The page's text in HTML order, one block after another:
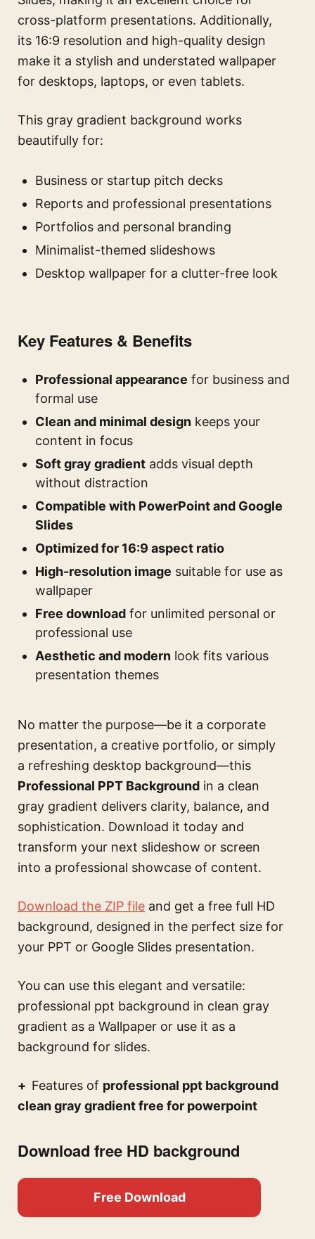
cross-platform presentations. Additionally,
its 16:9 resolution and high-quality design
make it a stylish and understated wallpaper
for desktops, laptops, or even tablets.
This gray gradient background works
beautifully for:
Business or startup pitch decks
Reports and professional presentations
Portfolios and personal branding
Minimalist-themed slideshows
Desktop wallpaper for a clutter-free look
Key Features & Benefits
Professional appearance for business and
formal use
Clean and minimal design keeps your
content in focus
Soft gray gradient adds visual depth
without distraction
Compatible with PowerPoint and Google
Slides
Optimized for 16:9 aspect ratio
High-resolution image suitable for use as
wallpaper
Free download for unlimited personal or
professional use
Aesthetic and modern look fits various
presentation themes
No matter the purpose—be it a corporate
presentation, a creative portfolio, or simply
a refreshing desktop background—this
Professional PPT Background in a clean
gray gradient delivers clarity, balance, and
sophistication. Download it today and
transform your next slideshow or screen
into a professional showcase of content.
Download the ZIP file and get a free full HD
background, designed in the perfect size for
your PPT or Google Slides presentation.
You can use this elegant and versatile:
professional ppt background in clean gray
gradient as a Wallpaper or use it as a
background for slides.
Features of professional ppt background
clean gray gradient free for powerpoint
Download free HD background
Free Download